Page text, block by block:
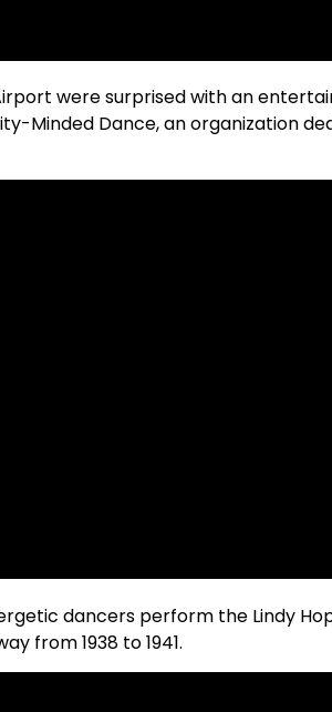
were surprised with an
Minded Dance, an organization
dancers perform the Lindy
from 1938 to 1941.